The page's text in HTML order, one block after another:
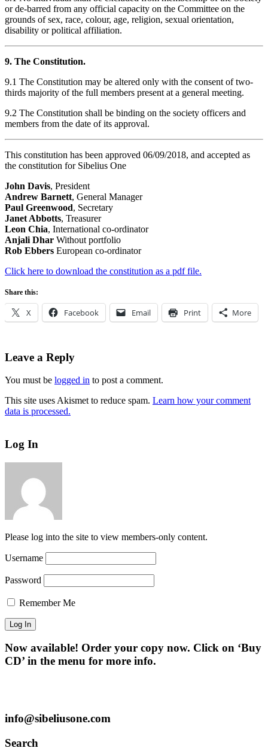
or de-barred from any official capacity on the Committee on the
grounds of sex, race, colour, age, religion, sexual orientation,
disability or political affiliation.
9. The Constitution.
9.1 The Constitution may be altered only with the consent of two-
thirds majority of the full members present at a general meeting.
9.2 The Constitution shall be binding on the society officers and
members from the date of its approval.
This constitution has been approved 06/09/2018, and accepted as
the constitution for Sibelius One
John Davis, President
Andrew Barnett, General Manager
Paul Greenwood, Secretary
Janet Abbotts, Treasurer
Leon Chia, International co-ordinator
Anjali Dhar Without portfolio
Rob Ebbers European co-ordinator
Click here to download the constitution as a pdf file.
Share this:
X Facebook Email Print More
Leave a Reply
You must be logged in to post a comment.
This site uses Akismet to reduce spam. Learn how your comment
data is processed.
Log In
Please log into the site to view members-only content.
Username
Password
Remember Me
Now available! Order your copy now. Click on ‘Buy
CD’ in the menu for more info.
info@sibeliusone.com
Search